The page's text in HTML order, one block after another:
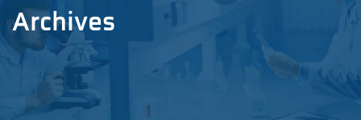
Archives